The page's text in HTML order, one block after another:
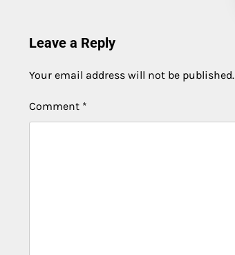
Leave a Reply
Your email address will not be published.
Comment *